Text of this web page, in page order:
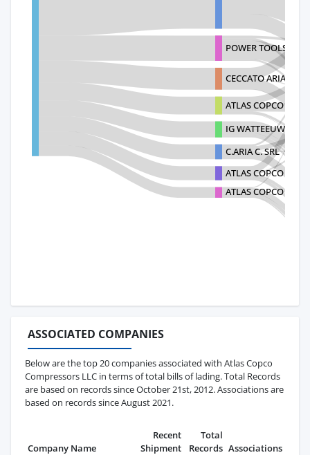
POWER TOOLS
CECCATO ARIA
ATLAS COPCO
IG WATTEEUW
C.ARIA C. SRL
ATLAS COPCO
ATLAS COPCO
ASSOCIATED COMPANIES
Below are the top 20 companies associated with Atlas Copco
Compressors LLC in terms of total bills of lading. Total Records
are based on records since October 21st, 2012. Associations are
based on records since August 2021.
Company Name
Recent
Shipment
Total
Records Associations